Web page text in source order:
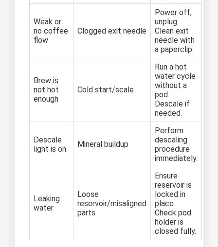
Weak or
no coffee
flow
Clogged exit needle
Power off,
unplug.
Clean exit
needle with
a paperclip.
Brew is
not hot
enough
Cold start/scale
Run a hot
water cycle
without a
pod.
Descale if
needed.
Descale
light is on
Mineral buildup
Perform
descaling
procedure
immediately.
Leaking
water
Loose
reservoir/misaligned
parts
Ensure
reservoir is
locked in
place.
Check pod
holder is
closed fully.